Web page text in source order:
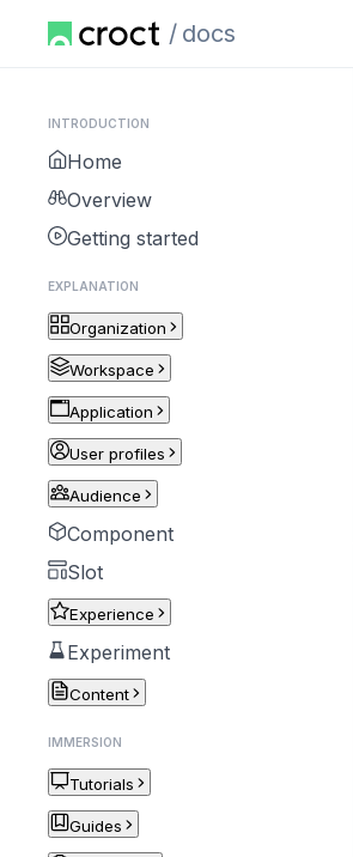
docs
INTRODUCTION
Home
Overview
Getting started
EXPLANATION
Organization
Workspace
Application
User profiles
Audience
Component
Slot
Experience
Experiment
Content
IMMERSION
Tutorials
Guides